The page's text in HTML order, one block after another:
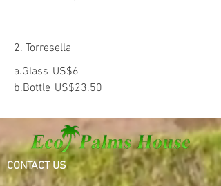
2. Torresella
a.Glass US$6
b.Bottle US$23.50
CONTACT US